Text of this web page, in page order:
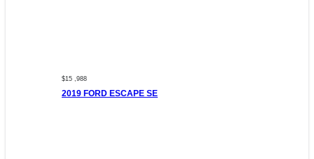
$15 ,988
2019 FORD ESCAPE SE